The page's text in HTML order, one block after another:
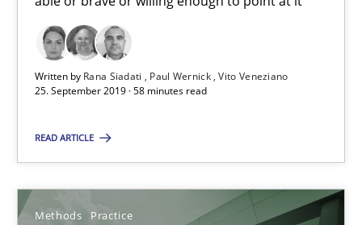
Written by Rana Siadati Paul Wernick Vito Veneziano
25. September 2019 · 58 minutes read
READ ARTICLE
Methods Practice
Paul Wernick
Vito Veneziano
25.09.2019
58 minutes